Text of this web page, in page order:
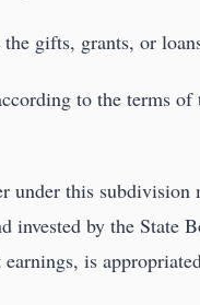
gifts, grants, or
to the terms
under this subdivision
invested by the State
is